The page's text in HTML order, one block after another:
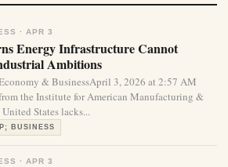
· APR 3
Energy Infrastructure Cannot
Ambitions
& BusinessApril 3, 2026 at 2:57 AM
the Institute for American Manufacturing &
States lacks...
BUSINESS
· APR 3